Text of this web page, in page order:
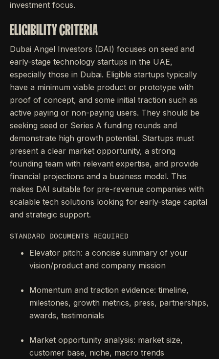
investment focus.
ELIGIBILITY CRITERIA
Dubai Angel Investors (DAI) focuses on seed and
early-stage technology startups in the UAE,
especially those in Dubai. Eligible startups typically
have a minimum viable product or prototype with
proof of concept, and some initial traction such as
active paying or non-paying users. They should be
seeking seed or Series A funding rounds and
demonstrate high growth potential. Startups must
present a clear market opportunity, a strong
founding team with relevant expertise, and provide
financial projections and a business model. This
makes DAI suitable for pre-revenue companies with
scalable tech solutions looking for early-stage capital
and strategic support.
STANDARD DOCUMENTS REQUIRED
Elevator pitch: a concise summary of your
vision/product and company mission
Momentum and traction evidence: timeline,
milestones, growth metrics, press, partnerships,
awards, testimonials
Market opportunity analysis: market size,
customer base, niche, macro trends